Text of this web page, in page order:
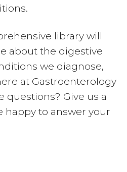
library will
about the digestive
we diagnose,
at Gastroenterology
questions? Give us a
happy to answer your